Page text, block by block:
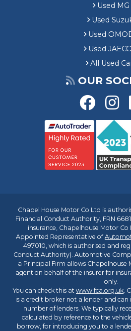
Used MG
Used
Used
Used
All Used
OUR
Chapel House Motor Co Ltd is
Financial Conduct Authority, FRN
insurance, Chapelhouse Motor Co
Appointed Representative of
497010, which is authorised and
Conduct Authority). Automotive
a Principal Firm allows Chapelhouse
agent on behalf of the insurer for
only.
You can check this at www.fca.org.uk.
is a credit broker not a lender and
number of lenders. We typically
calculated by reference to the
borrow, for introducing you to a